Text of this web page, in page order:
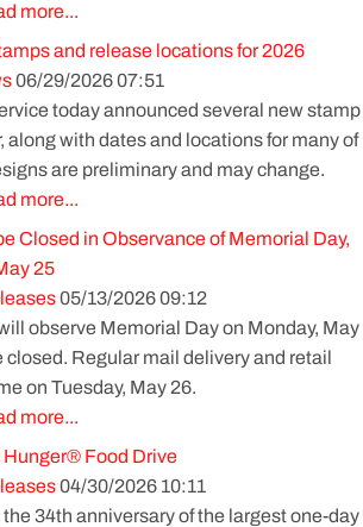
more...
and release locations for 2026
06/29/2026 07:51
today announced several new stamp
along with dates and locations for many of
are preliminary and may change.
more...
Closed in Observance of Memorial Day,
25
05/13/2026 09:12
observe Memorial Day on Monday, May
Regular mail delivery and retail
on Tuesday, May 26.
more...
Food Drive
04/30/2026 10:11
34th anniversary of the largest one-day